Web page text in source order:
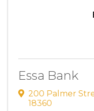
Essa Bank
200 Palmer
18360